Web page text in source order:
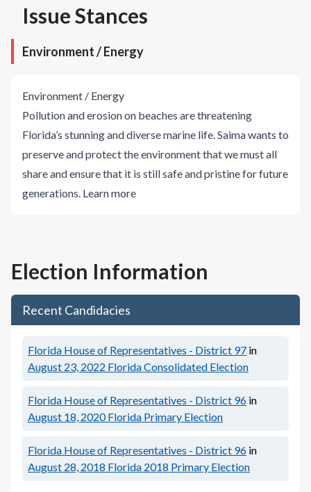
Issue Stances
Environment / Energy
Environment / Energy
Pollution and erosion on beaches are threatening
Florida’s stunning and diverse marine life. Saima wants to
preserve and protect the environment that we must all
share and ensure that it is still safe and pristine for future
generations. Learn more
Election Information
Recent Candidacies
Florida House of Representatives - District 97 in
August 23, 2022 Florida Consolidated Election
Florida House of Representatives - District 96 in
August 18, 2020 Florida Primary Election
Florida House of Representatives - District 96 in
August 28, 2018 Florida 2018 Primary Election